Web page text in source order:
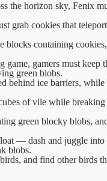
the horizon sky, Fenix
grab cookies that
blocks containing
gamers must keep
green blobs.
behind ice barriers,
of vile while
green blocky blobs,
— dash and juggle into
blobs.
and find other birds